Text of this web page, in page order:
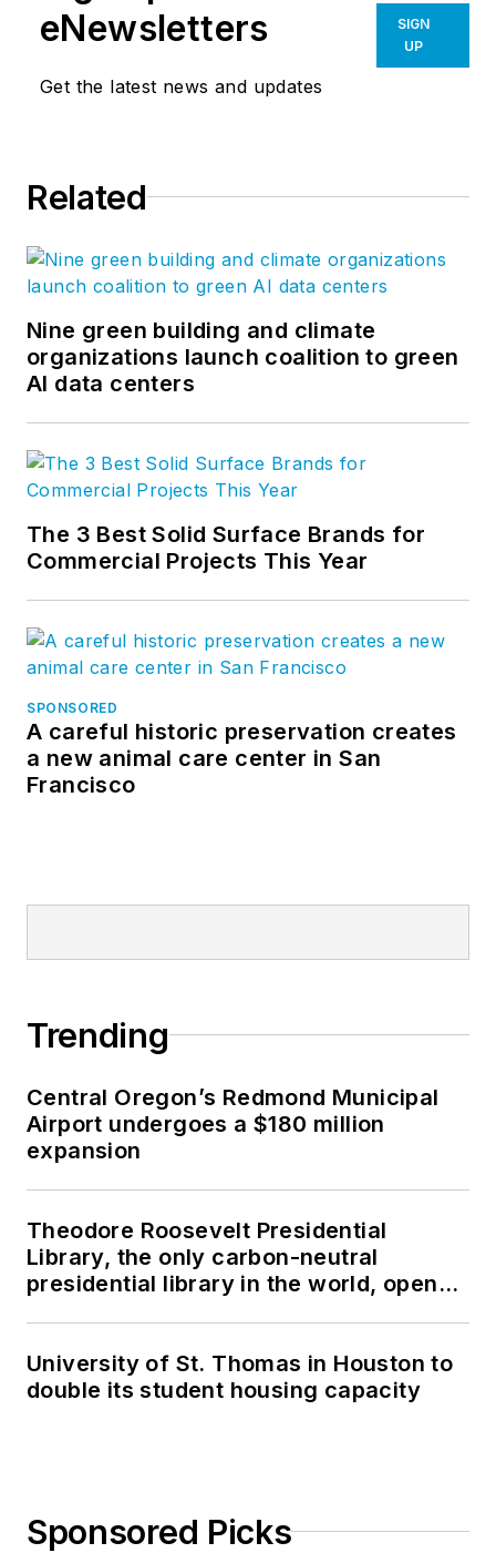
eNewsletters
Get the latest news and updates
SIGN
UP
Related
Nine green building and climate
organizations launch coalition to green
AI data centers
The 3 Best Solid Surface Brands for
Commercial Projects This Year
SPONSORED
A careful historic preservation creates
a new animal care center in San
Francisco
Trending
Central Oregon’s Redmond Municipal
Airport undergoes a $180 million
expansion
Theodore Roosevelt Presidential
Library, the only carbon-neutral
presidential library in the world, opens
University of St. Thomas in Houston to
double its student housing capacity
Sponsored Picks